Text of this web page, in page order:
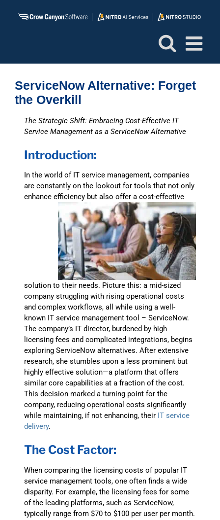
ServiceNow Alternative: Forget
the Overkill
The Strategic Shift: Embracing Cost-Effective IT
Service Management as a ServiceNow Alternative
Introduction:
In the world of IT service management, companies
are constantly on the lookout for tools that not only
enhanceefficiency but also offer a cost-effective
solution to their needs. Picture this: a mid-sized
company struggling with rising operational costs
and complex workflows, all while using a well-
known IT service management tool – ServiceNow.
The company’s IT director, burdened by high
licensing fees and complicated integrations, begins
exploring ServiceNow alternatives. After extensive
research, she stumbles upon a less prominent but
highly effective solution—a platform that offers
similar core capabilities at a fraction of the cost.
This decision marked a turning point for the
company, reducing operational costs significantly
while maintaining, if not enhancing, their IT service
delivery.
The Cost Factor:
When comparing the licensing costs of popular IT
service management tools, one often finds a wide
disparity. For example, the licensing fees for some
of the leading platforms, such as ServiceNow,
typically range from $70 to $100 per user per month.